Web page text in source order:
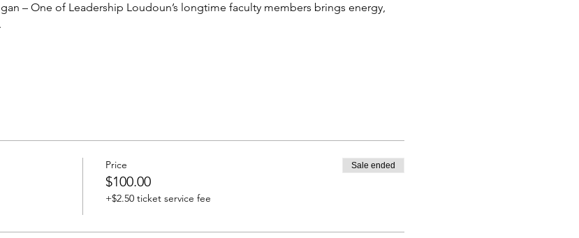
– One of Leadership Loudoun’s longtime faculty members brings energy,
Price
$100.00
+$2.50 ticket service fee
Sale ended